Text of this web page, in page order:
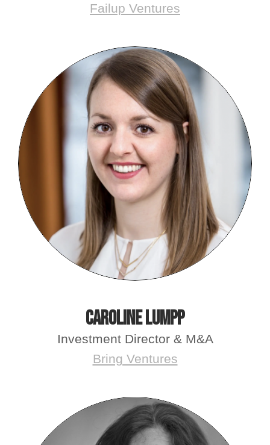
Failup Ventures
caroline Lumpp
Investment Director & M&A
Bring Ventures